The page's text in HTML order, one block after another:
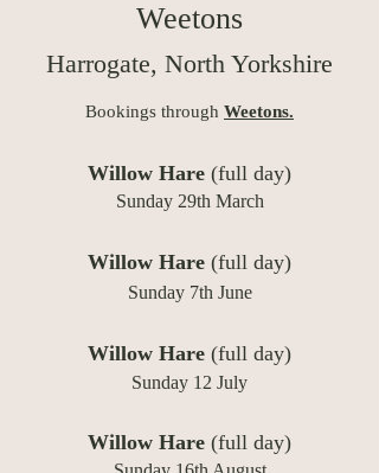
Weetons
Harrogate, North Yorkshire
Bookings through Weetons.
Willow Hare (full day)
Sunday 29th March
Willow Hare (full day)
Sunday 7th June
Willow Hare (full day)
Sunday 12 July
Willow Hare (full day)